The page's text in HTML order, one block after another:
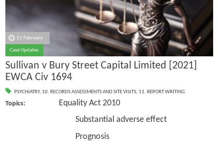
21 February
Case Updates
Sullivan v Bury Street Capital Limited [2021]
EWCA Civ 1694
PSYCHIATRY, 10. RECORDS ASSESSMENTS AND SITE VISITS, 11. REPORT WRITING
Topics:
Equality Act 2010
Substantial adverse effect
Prognosis